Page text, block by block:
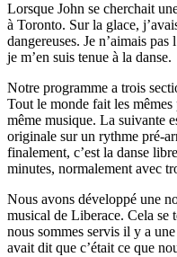
Lorsque John se cherchait
à Toronto. Sur la glace,
dangereuses. Je n’aimais
je m’en suis tenue à la danse.
Notre programme a trois
Tout le monde fait les mêmes
même musique. La suivante
originale sur un rythme pré-
finalement, c’est la danse
minutes, normalement avec
Nous avons développé une
musical de Liberace. Cela se
nous sommes servis il y a
avait dit que c’était ce que